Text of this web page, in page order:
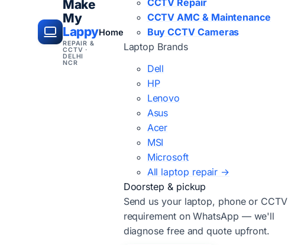
Make
My
Lappy
REPAIR &
CCTV ·
DELHI
NCR
Home
CCTV AMC & Maintenance
Buy CCTV Cameras
Laptop Brands
Dell
HP
Lenovo
Asus
Acer
MSI
Microsoft
All laptop repair →
Doorstep & pickup
Send us your laptop, phone or CCTV
requirement on WhatsApp — we'll
diagnose free and quote upfront.